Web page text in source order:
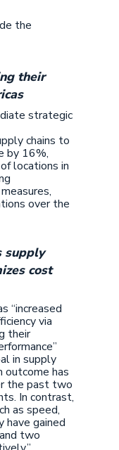
the
their
strategic
chains to
by 16%,
locations in
over the
supply
cost
“increased
via
their
in supply
outcome has
the past two
In contrast,
as speed,
gained
two